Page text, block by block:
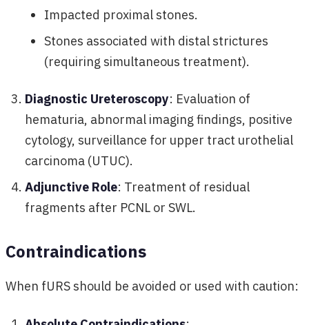
Impacted proximal stones.
Stones associated with distal strictures
(requiring simultaneous treatment).
Diagnostic Ureteroscopy: Evaluation of
hematuria, abnormal imaging findings, positive
cytology, surveillance for upper tract urothelial
carcinoma (UTUC).
Adjunctive Role: Treatment of residual
fragments after PCNL or SWL.
Contraindications
When fURS should be avoided or used with caution: